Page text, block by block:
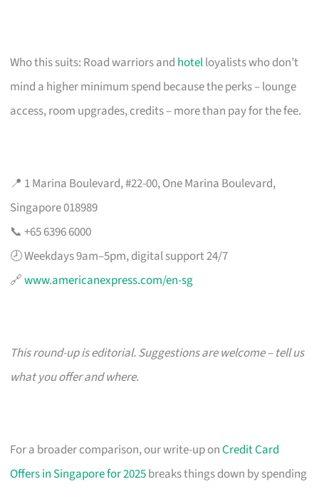
Who this suits: Road warriors and hotelloyalists who don’t
mind a higher minimum spend because the perks – lounge
access, room upgrades, credits – more than pay for the fee.
📍 1 Marina Boulevard, #22-00, One Marina Boulevard,
Singapore 018989
📞 +65 6396 6000
🕗 Weekdays 9am–5pm, digital support 24/7
🔗www.americanexpress.com/en-sg
This round-up is editorial. Suggestions are welcome – tell us
what you offer and where.
For a broader comparison, our write-up onCredit Card
Offers in Singapore for 2025breaks things down by spending